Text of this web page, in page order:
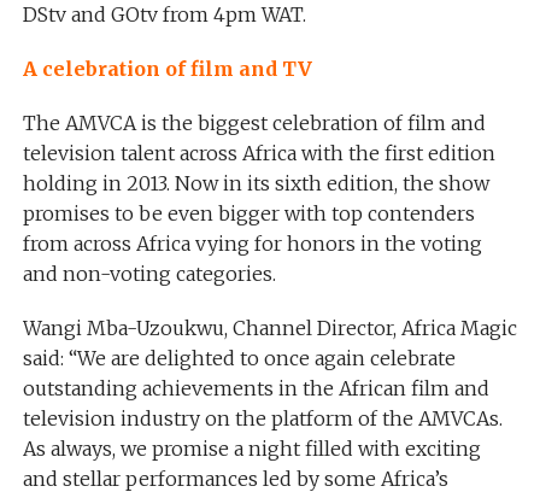
DStv and GOtv from 4pm WAT.
A celebration of film and TV
The AMVCA is the biggest celebration of film and
television talent across Africa with the first edition
holding in 2013. Now in its sixth edition, the show
promises to be even bigger with top contenders
from across Africa vying for honors in the voting
and non-voting categories.
Wangi Mba-Uzoukwu, Channel Director, Africa Magic
said: “We are delighted to once again celebrate
outstanding achievements in the African film and
television industry on the platform of the AMVCAs.
As always, we promise a night filled with exciting
and stellar performances led by some Africa’s